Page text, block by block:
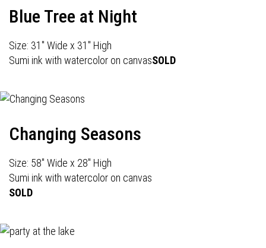
Blue Tree at Night
Size: 31" Wide x 31" High
Sumi ink with watercolor on canvasSOLD
Changing Seasons
Size: 58" Wide x 28" High
Sumi ink with watercolor on canvas
SOLD